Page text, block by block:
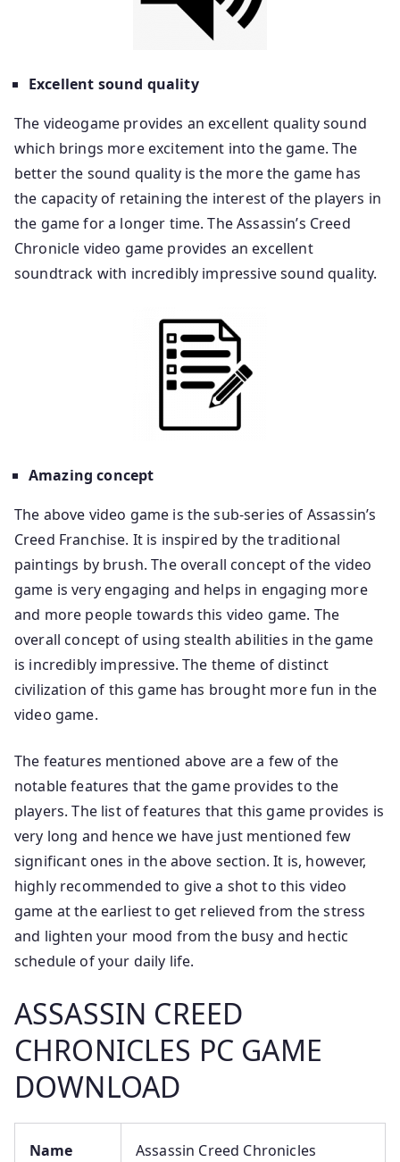
Excellent sound quality
The videogame provides an excellent quality sound
which brings more excitement into the game. The
better the sound quality is the more the game has
the capacity of retaining the interest of the players in
the game for a longer time. The Assassin’s Creed
Chronicle video game provides an excellent
soundtrack with incredibly impressive sound quality.
Amazing concept
The above video game is the sub-series of Assassin’s
Creed Franchise. It is inspired by the traditional
paintings by brush. The overall concept of the video
game is very engaging and helps in engaging more
and more people towards this video game. The
overall concept of using stealth abilities in the game
is incredibly impressive. The theme of distinct
civilization of this game has brought more fun in the
video game.
The features mentioned above are a few of the
notable features that the game provides to the
players. The list of features that this game provides is
very long and hence we have just mentioned few
significant ones in the above section. It is, however,
highly recommended to give a shot to this video
game at the earliest to get relieved from the stress
and lighten your mood from the busy and hectic
schedule of your daily life.
ASSASSIN CREED
CHRONICLES PC GAME
DOWNLOAD
Name Assassin Creed Chronicles